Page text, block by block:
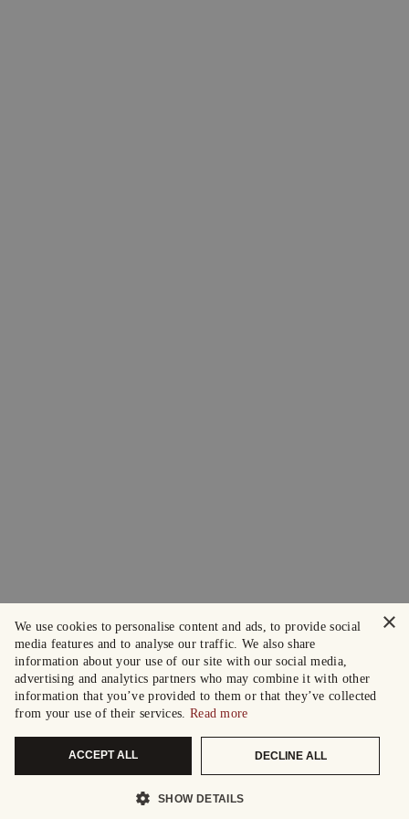
×
We use cookies to personalise content and ads, to provide social
media features and to analyse our traffic. We also share
information about your use of our site with our social media,
advertising and analytics partners who may combine it with other
information that you’ve provided to them or that they’ve collected
from your use of their services. Read more
ACCEPT ALL DECLINE ALL
SHOW DETAILS